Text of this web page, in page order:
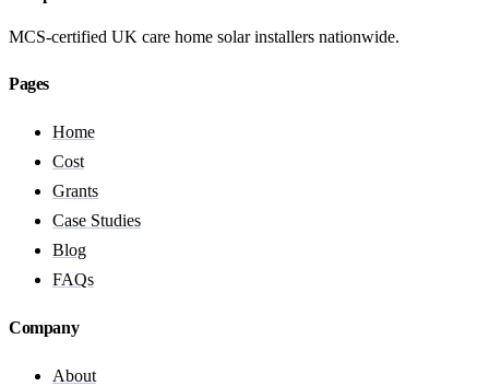
MCS-certified UK care home solar installers nationwide.
Pages
Home
Cost
Grants
Case Studies
Blog
FAQs
Company
About